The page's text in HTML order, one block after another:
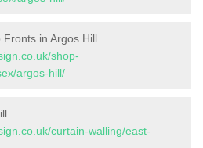
in Argos Hill
shop-
argos-hill/
curtain-walling/east-